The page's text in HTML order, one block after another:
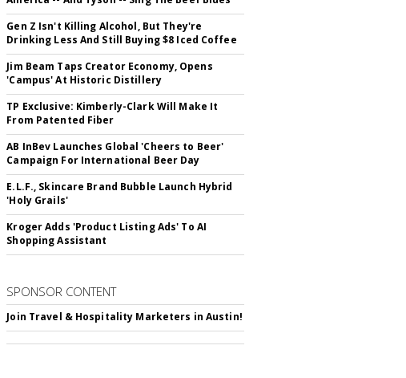
Gen Z Isn't Killing Alcohol, But They're
Drinking Less And Still Buying $8 Iced Coffee
Jim Beam Taps Creator Economy, Opens
'Campus' At Historic Distillery
TP Exclusive: Kimberly-Clark Will Make It
From Patented Fiber
AB InBev Launches Global 'Cheers to Beer'
Campaign For International Beer Day
E.L.F., Skincare Brand Bubble Launch Hybrid
'Holy Grails'
Kroger Adds 'Product Listing Ads' To AI
Shopping Assistant
SPONSOR CONTENT
Join Travel & Hospitality Marketers in Austin!